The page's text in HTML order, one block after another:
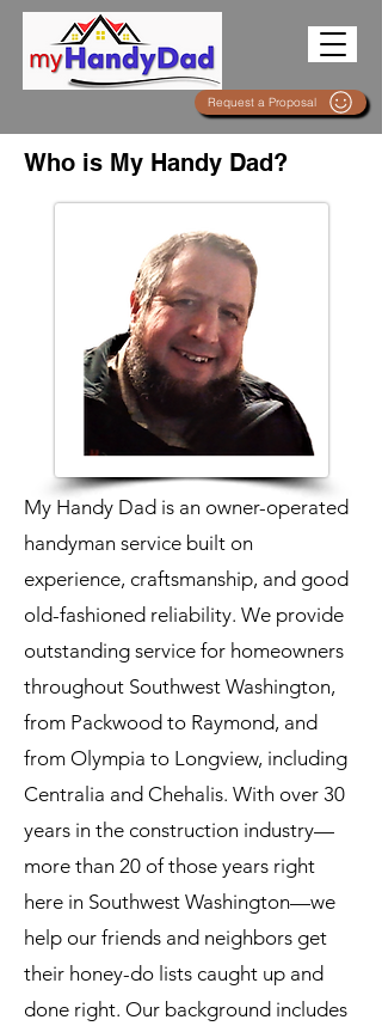
Request a Proposal
Who is My Handy Dad?
My Handy Dad is an owner-operated
handyman service built on
experience, craftsmanship, and good
old-fashioned reliability. We provide
outstanding service for homeowners
throughout Southwest Washington,
from Packwood to Raymond, and
from Olympia to Longview, including
Centralia and Chehalis. With over 30
years in the construction industry—
more than 20 of those years right
here in Southwest Washington—we
help our friends and neighbors get
their honey-do lists caught up and
done right. Our background includes